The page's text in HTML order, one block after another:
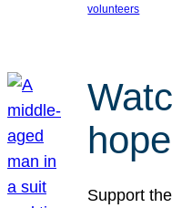
volunteers
hope
Support